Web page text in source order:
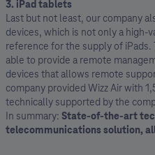
3. iPad tablets
Last but not least, our company
devices, which is not only a high-
reference for the supply of iPads.
able to provide a remote
devices that allows remote
company provided Wizz Air with
technically supported by the
In summary: State-of-the-art
telecommunications solution,